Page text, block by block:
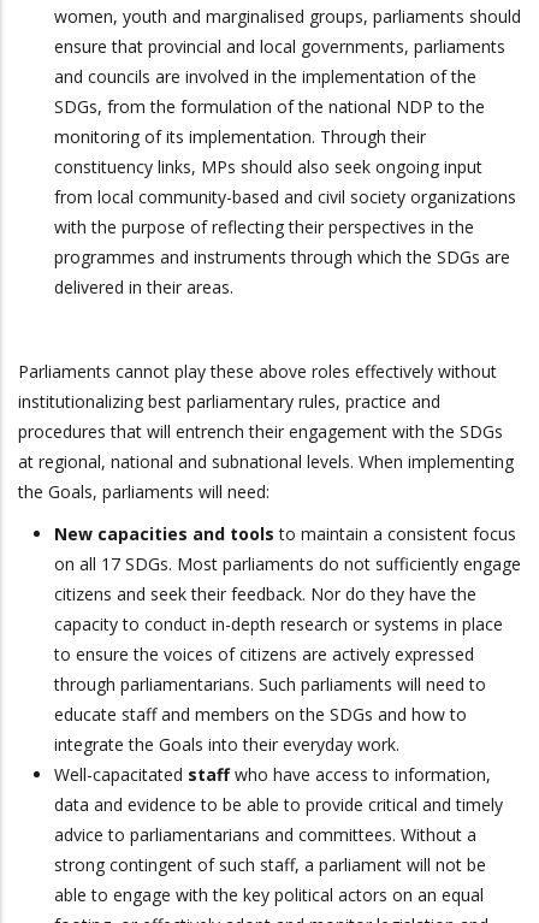
women, youth and marginalised groups, parliaments should
ensure that provincial and local governments, parliaments
and councils are involved in the implementation of the
SDGs, from the formulation of the national NDP to the
monitoring of its implementation. Through their
constituency links, MPs should also seek ongoing input
from local community-based and civil society organizations
with the purpose of reflecting their perspectives in the
programmes and instruments through which the SDGs are
delivered in their areas.
Parliaments cannot play these above roles effectively without
institutionalizing best parliamentary rules, practice and
procedures that will entrench their engagement with the SDGs
at regional, national and subnational levels. When implementing
the Goals, parliaments will need:
New capacities and tools to maintain a consistent focus
on all 17 SDGs. Most parliaments do not sufficiently engage
citizens and seek their feedback. Nor do they have the
capacity to conduct in-depth research or systems in place
to ensure the voices of citizens are actively expressed
through parliamentarians. Such parliaments will need to
educate staff and members on the SDGs and how to
integrate the Goals into their everyday work.
Well-capacitated staffwho have access to information,
data and evidence to be able to provide critical and timely
advice to parliamentarians and committees. Without a
strong contingent of such staff, a parliament will not be
able to engage with the key political actors on an equal